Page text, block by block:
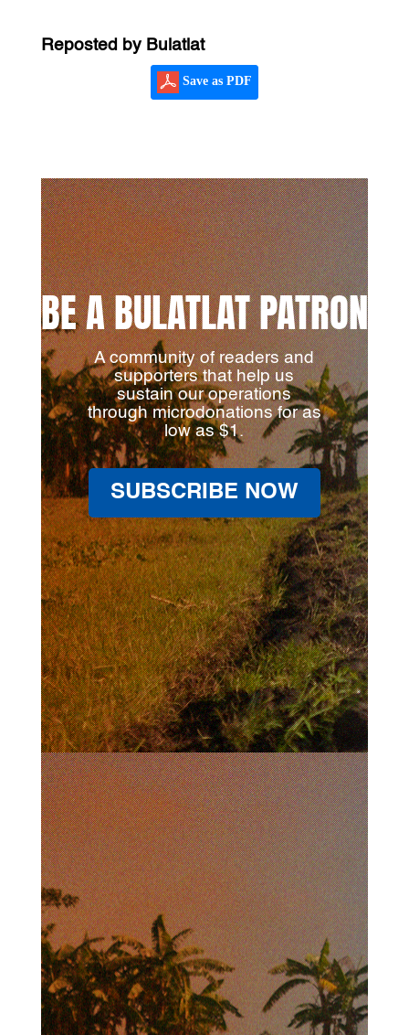
Reposted by Bulatlat
Save as PDF
BE A BULATLAT PATRON
A community of readers and
supporters that help us
sustain our operations
through microdonations for as
low as $1.
SUBSCRIBE NOW